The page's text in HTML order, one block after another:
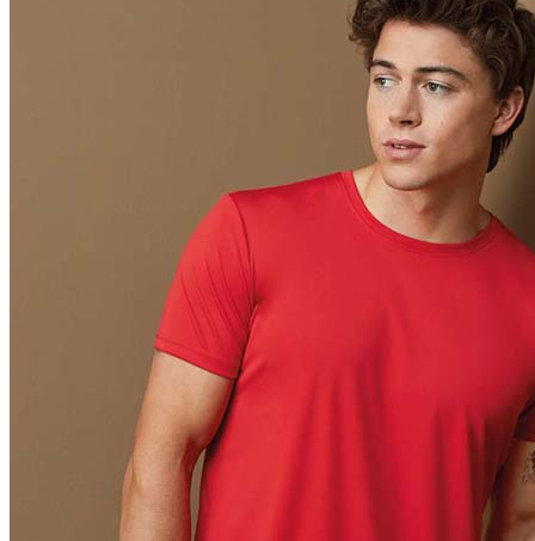
Kelly Green (KEG)
Hunters Green (HGR)
Military Green (MIL)
Bottle Green (BOG)
Dark Chocolate (DCH)
Blue Midnight Dip (BMD)
Light Grey Melange (LGM)